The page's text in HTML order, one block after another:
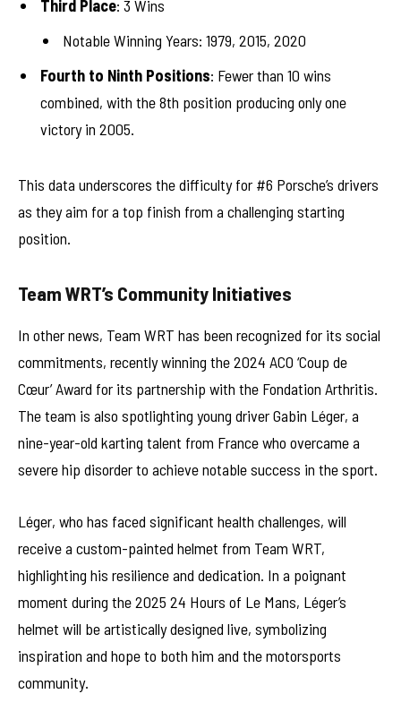
Third Place: 3 Wins
Notable Winning Years: 1979, 2015, 2020
Fourth to Ninth Positions: Fewer than 10 wins
combined, with the 8th position producing only one
victory in 2005.
This data underscores the difficulty for #6 Porsche’s drivers
as they aim for a top finish from a challenging starting
position.
Team WRT’s Community Initiatives
In other news, Team WRT has been recognized for its social
commitments, recently winning the 2024 ACO ‘Coup de
Cœur’ Award for its partnership with the Fondation Arthritis.
The team is also spotlighting young driver Gabin Léger, a
nine-year-old karting talent from France who overcame a
severe hip disorder to achieve notable success in the sport.
Léger, who has faced significant health challenges, will
receive a custom-painted helmet from Team WRT,
highlighting his resilience and dedication. In a poignant
moment during the 2025 24 Hours of Le Mans, Léger’s
helmet will be artistically designed live, symbolizing
inspiration and hope to both him and the motorsports
community.